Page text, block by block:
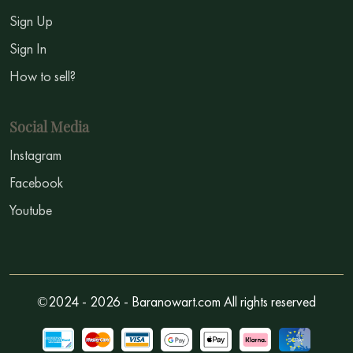
Sign Up
Sign In
How to sell?
Social Media
Instagram
Facebook
Youtube
©2024 - 2026 - Baranowart.com All rights reserved